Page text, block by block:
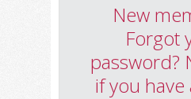
New
Forgot
password?
if you have